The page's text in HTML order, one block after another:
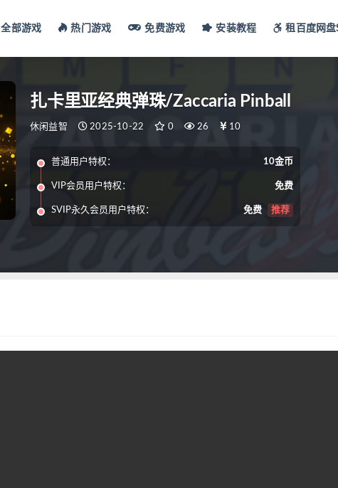
全部游戏 热门游戏 免费游戏 安装教程 租百度网盘
扎卡里亚经典弹珠/Zaccaria Pinball
休闲益智 2025-10-22 0 26 10
普通用户特权： 10金币
VIP会员用户特权： 免费
SVIP永久会员用户特权： 免费 推荐